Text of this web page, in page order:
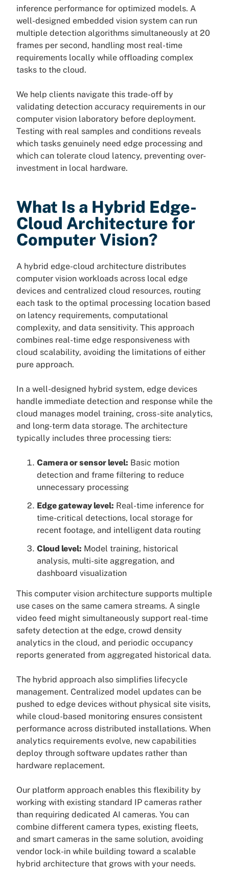
inference performance for optimized models. A
well-designed embedded vision system can run
multiple detection algorithms simultaneously at 20
frames per second, handling most real-time
requirements locally while offloading complex
tasks to the cloud.
We help clients navigate this trade-off by
validating detection accuracy requirements in our
computer vision laboratory before deployment.
Testing with real samples and conditions reveals
which tasks genuinely need edge processing and
which can tolerate cloud latency, preventing over-
investment in local hardware.
What Is a Hybrid Edge-
Cloud Architecture for
Computer Vision?
A hybrid edge-cloud architecture distributes
computer vision workloads across local edge
devices and centralized cloud resources, routing
each task to the optimal processing location based
on latency requirements, computational
complexity, and data sensitivity. This approach
combines real-time edge responsiveness with
cloud scalability, avoiding the limitations of either
pure approach.
In a well-designed hybrid system, edge devices
handle immediate detection and response while the
cloud manages model training, cross-site analytics,
and long-term data storage. The architecture
typically includes three processing tiers:
Camera or sensor level: Basic motion
detection and frame filtering to reduce
unnecessary processing
Edge gateway level: Real-time inference for
time-critical detections, local storage for
recent footage, and intelligent data routing
Cloud level: Model training, historical
analysis, multi-site aggregation, and
dashboard visualization
This computer vision architecture supports multiple
use cases on the same camera streams. A single
video feed might simultaneously support real-time
safety detection at the edge, crowd density
analytics in the cloud, and periodic occupancy
reports generated from aggregated historical data.
The hybrid approach also simplifies lifecycle
management. Centralized model updates can be
pushed to edge devices without physical site visits,
while cloud-based monitoring ensures consistent
performance across distributed installations. When
analytics requirements evolve, new capabilities
deploy through software updates rather than
hardware replacement.
Our platform approach enables this flexibility by
working with existing standard IP cameras rather
than requiring dedicated AI cameras. You can
combine different camera types, existing fleets,
and smart cameras in the same solution, avoiding
vendor lock-in while building toward a scalable
hybrid architecture that grows with your needs.